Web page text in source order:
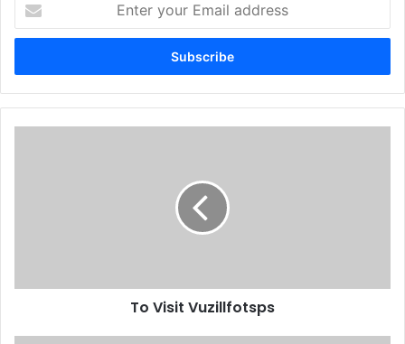
your
Email
To Visit Vuzillfotsps